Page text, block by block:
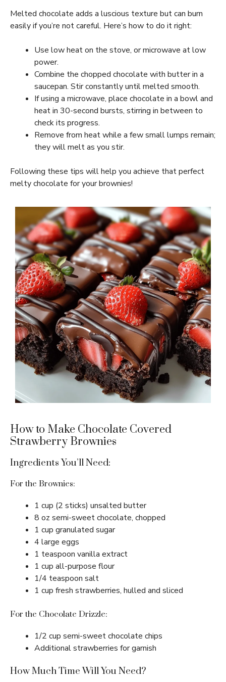
Melted chocolate adds a luscious texture but can burn
easily if you’re not careful. Here’s how to do it right:
Use low heat on the stove, or microwave at low
power.
Combine the chopped chocolate with butter in a
saucepan. Stir constantly until melted smooth.
If using a microwave, place chocolate in a bowl and
heat in 30-second bursts, stirring in between to
check its progress.
Remove from heat while a few small lumps remain;
they will melt as you stir.
Following these tips will help you achieve that perfect
melty chocolate for your brownies!
How to Make Chocolate Covered
Strawberry Brownies
Ingredients You’ll Need:
For the Brownies:
1 cup (2 sticks) unsalted butter
8 oz semi-sweet chocolate, chopped
1 cup granulated sugar
4 large eggs
1 teaspoon vanilla extract
1 cup all-purpose flour
1/4 teaspoon salt
1 cup fresh strawberries, hulled and sliced
For the Chocolate Drizzle:
1/2 cup semi-sweet chocolate chips
Additional strawberries for garnish
How Much Time Will You Need?